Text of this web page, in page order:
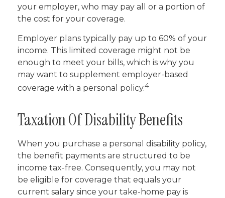
your employer, who may pay all or a portion of
the cost for your coverage.
Employer plans typically pay up to 60% of your
income. This limited coverage might not be
enough to meet your bills, which is why you
may want to supplement employer-based
coverage with a personal policy.4
Taxation Of Disability Benefits
When you purchase a personal disability policy,
the benefit payments are structured to be
income tax-free. Consequently, you may not
be eligible for coverage that equals your
current salary since your take-home pay is